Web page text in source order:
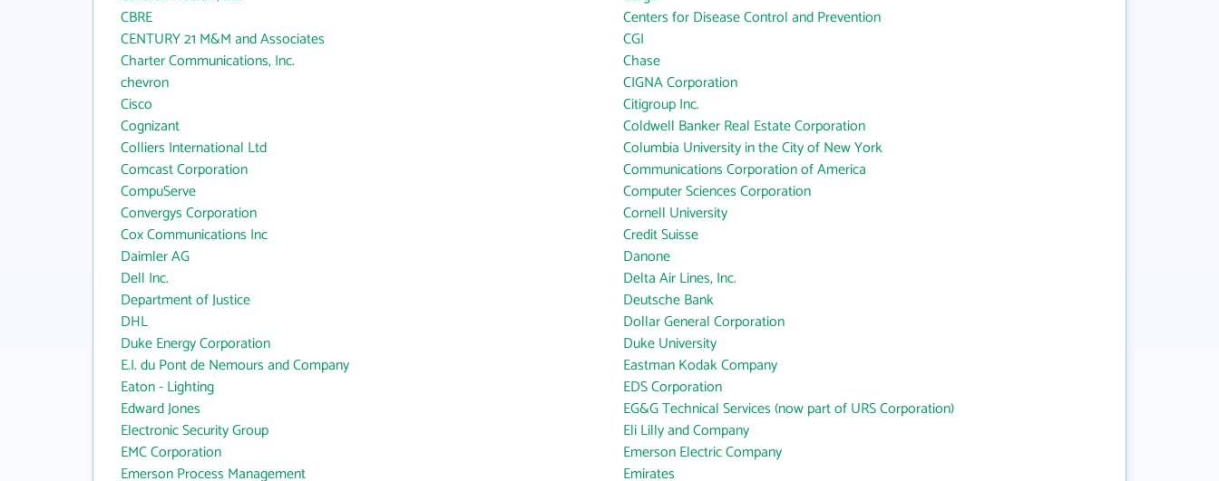
CBRE
Centers for Disease Control and Prevention
CENTURY 21 M&M and Associates
CGI
Charter Communications, Inc.
Chase
chevron
CIGNA Corporation
Cisco
Citigroup Inc.
Cognizant
Coldwell Banker Real Estate Corporation
Colliers International Ltd
Columbia University in the City of New York
Comcast Corporation
Communications Corporation of America
CompuServe
Computer Sciences Corporation
Convergys Corporation
Cornell University
Cox Communications Inc
Credit Suisse
Daimler AG
Danone
Dell Inc.
Delta Air Lines, Inc.
Department of Justice
Deutsche Bank
DHL
Dollar General Corporation
Duke Energy Corporation
Duke University
E.I. du Pont de Nemours and Company
Eastman Kodak Company
Eaton - Lighting
EDS Corporation
Edward Jones
EG&G Technical Services (now part of URS Corporation)
Electronic Security Group
Eli Lilly and Company
EMC Corporation
Emerson Electric Company
Emerson Process Management
Emirates